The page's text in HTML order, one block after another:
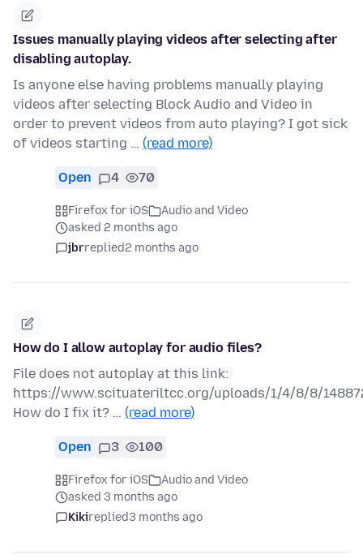
Issues manually playing videos after selecting after
disabling autoplay.
Is anyone else having problems manually playing
videos after selecting Block Audio and Video in
order to prevent videos from auto playing? I got sick
of videos starting … (read more)
Open 4 70
Firefox for iOS
Audio and Video
asked 2 months ago
jbrreplied2 months ago
How do I allow autoplay for audio files?
File does not autoplay at this link:
https://www.scituateriltcc.org/uploads/1/4/8/8/
How do I fix it? … (read more)
Open 3 100
Firefox for iOS
Audio and Video
asked 3 months ago
Kikireplied3 months ago